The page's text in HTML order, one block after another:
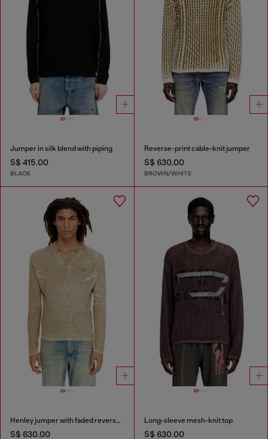
Jumper in silk blend with piping
S$ 415.00
BLACK
Reverse-print cable-knit jumper
S$ 630.00
BROWN/WHITE
Henley jumper with faded reverse print
S$ 630.00
Long-sleeve mesh-knit top
S$ 630.00